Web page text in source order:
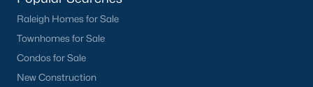
Raleigh Homes for Sale
Townhomes for Sale
Condos for Sale
New Construction